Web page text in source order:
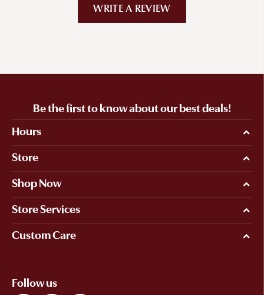
WRITE A REVIEW
Be the first to know about our best deals!
Hours
Store
Shop Now
Store Services
Custom Care
Follow us